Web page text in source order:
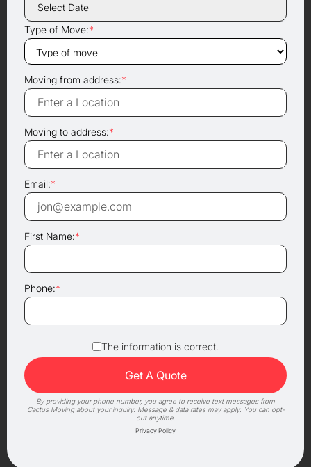
Type of Move:*
Moving from address:*
Moving to address:*
Email:*
First Name:*
Phone:*
The information is correct.
By providing your phone number, you agree to receive text messages from
Cactus Moving about your inquiry. Message & data rates may apply. You can opt-
out anytime.
Privacy Policy